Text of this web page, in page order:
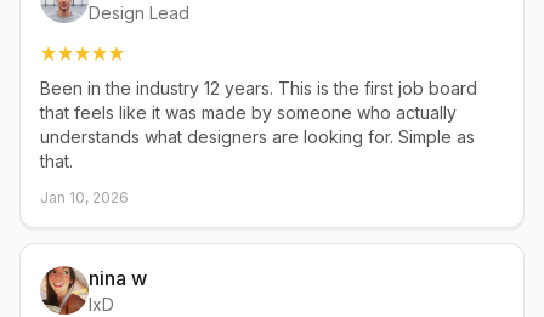
Design Lead
Been in the industry 12 years. This is the first job board
that feels like it was made by someone who actually
understands what designers are looking for. Simple as
that.
Jan 10, 2026
nina w
IxD